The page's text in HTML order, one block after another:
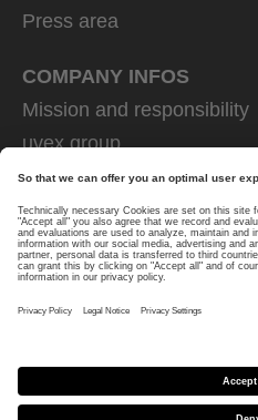
Press area
COMPANY INFOS
Mission and responsibility
uvex group
uvex safety group
Rainer Winter Stiftung
Career
Data Protection